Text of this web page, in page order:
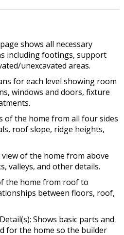
shows all necessary
including footings, support
unexcavated areas.
for each level showing room
windows and doors, fixture
of the home from all four sides
roof slope, ridge heights,
view of the home from above
valleys, and other details.
the home from roof to
between floors, roof,
Shows basic parts and
for the home so the builder